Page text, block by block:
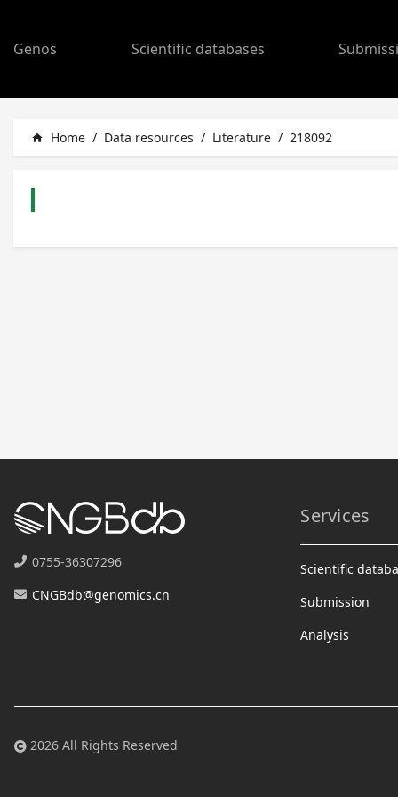
Genos Scientific databases
home Home / Data resources / Literature / 218092
0755-36307296
CNGBdb@genomics.cn
Services
Scientific
Submission
Analysis
2026 All Rights Reserved